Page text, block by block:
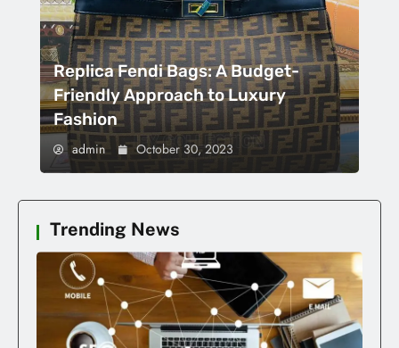
Replica Fendi Bags: A Budget-
Friendly Approach to Luxury
Fashion
admin October 30, 2023
Trending News